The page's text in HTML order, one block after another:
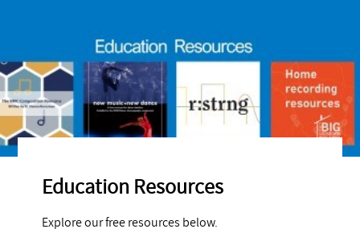
Education Resources
Explore our free resources below.